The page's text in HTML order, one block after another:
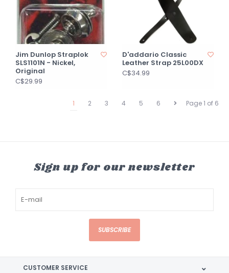
Jim Dunlop Straplok
SLS1101N - Nickel,
Original
C$29.99
D'addario Classic
Leather Strap 25L00DX
C$34.99
Page 1 of 6
1 2 3 4 5 6
Sign up for our newsletter
SUBSCRIBE
CUSTOMER SERVICE